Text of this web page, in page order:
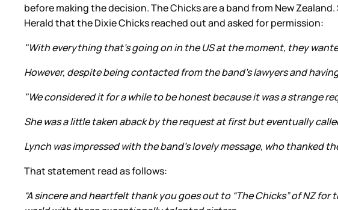
before making the decision. The Chicks are a band from New
Herald that the Dixie Chicks reached out and asked for permission:
"With everything that's going on in the US at the moment, they
However, despite being contacted from the band's lawyers and
"We considered it for a while to be honest because it was a strange
She was a little taken aback by the request at first but eventually
Lynch was impressed with the band's lovely message, who thanked
That statement read as follows:
“A sincere and heartfelt thank you goes out to “The Chicks” of NZ